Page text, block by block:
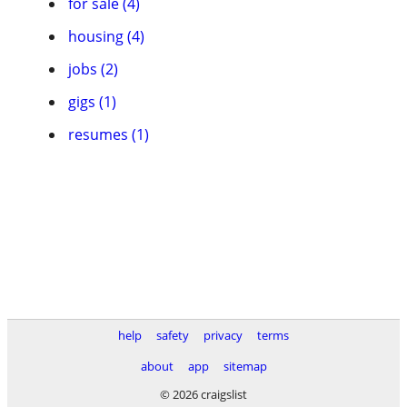
housing (4)
jobs (2)
gigs (1)
resumes (1)
help safety privacy
terms
about
app
sitemap
© 2026 craigslist